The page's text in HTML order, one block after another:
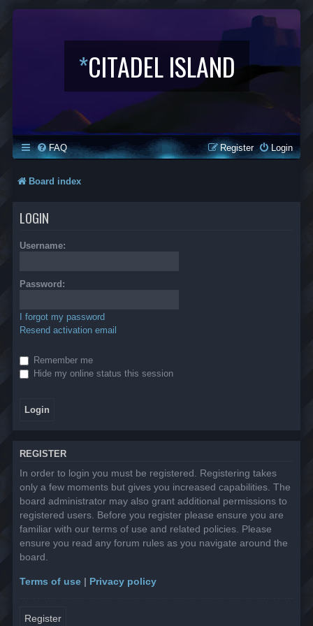
*CITADEL ISLAND
FAQ Login
Register
Board index
LOGIN
Username:
Password:
I forgot my password
Resend activation email
Remember me
Hide my online status this session
REGISTER
In order to login you must be registered. Registering takes
only a few moments but gives you increased capabilities. The
board administrator may also grant additional permissions to
registered users. Before you register please ensure you are
familiar with our terms of use and related policies. Please
ensure you read any forum rules as you navigate around the
board.
Terms of use | Privacy policy
Register